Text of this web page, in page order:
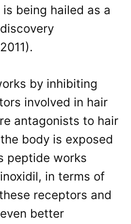
being hailed as a
by inhibiting
involved in hair
antagonists to hair
body is exposed
peptide works
in terms of
receptors and
better